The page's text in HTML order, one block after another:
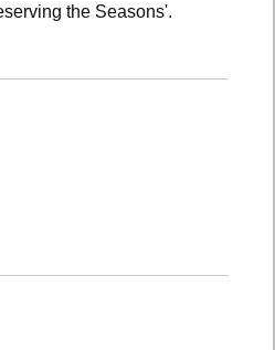
the Seasons'.